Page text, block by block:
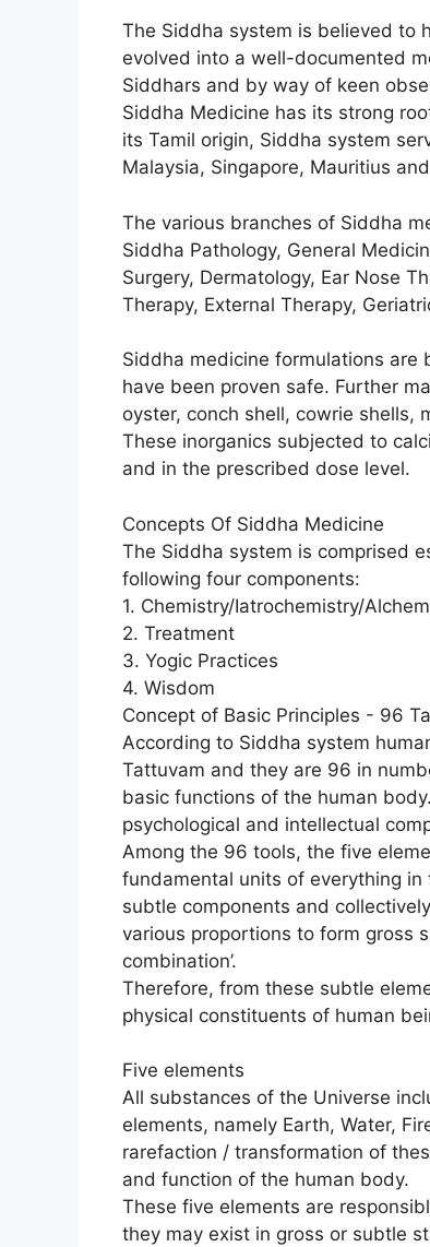
The Siddha system is believed to
evolved into a well-documented
Siddhars and by way of keen
Siddha Medicine has its strong
its Tamil origin, Siddha system
Malaysia, Singapore, Mauritius
The various branches of Siddha
Siddha Pathology, General
Surgery, Dermatology, Ear Nose
Therapy, External Therapy,
Siddha medicine formulations are
have been proven safe. Further
oyster, conch shell, cowrie shells,
These inorganics subjected to
and in the prescribed dose level.
Concepts Of Siddha Medicine
The Siddha system is comprised
following four components:
1. Chemistry/Iatrochemistry/
2. Treatment
3. Yogic Practices
4. Wisdom
Concept of Basic Principles - 96
According to Siddha system
Tattuvam and they are 96 in
basic functions of the human
psychological and intellectual
Among the 96 tools, the five
fundamental units of everything
subtle components and
various proportions to form gross
combination’.
Therefore, from these subtle
physical constituents of human
Five elements
All substances of the Universe
elements, namely Earth, Water,
rarefaction / transformation of
and function of the human body.
These five elements are
they may exist in gross or subtle